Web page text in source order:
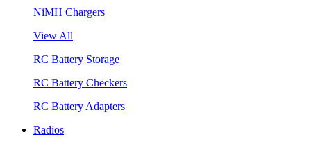
NiMH Chargers
View All
RC Battery Storage
RC Battery Checkers
RC Battery Adapters
Radios